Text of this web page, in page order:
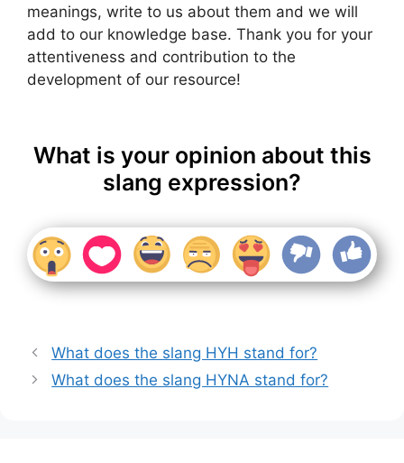
meanings, write to us about them and we will
add to our knowledge base. Thank you for your
attentiveness and contribution to the
development of our resource!
What is your opinion about this
slang expression?
What does the slang HYH stand for?
What does the slang HYNA stand for?